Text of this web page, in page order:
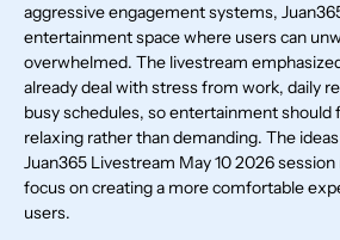
aggressive engagement systems,
entertainment space where users can
overwhelmed. The livestream
already deal with stress from work, daily
busy schedules, so entertainment should
relaxing rather than demanding. The
Juan365 Livestream May 10 2026
focus on creating a more comfortable
users.